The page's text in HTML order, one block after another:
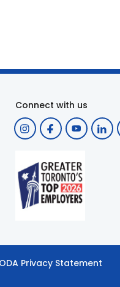
Connect with us
ODA Privacy Statement